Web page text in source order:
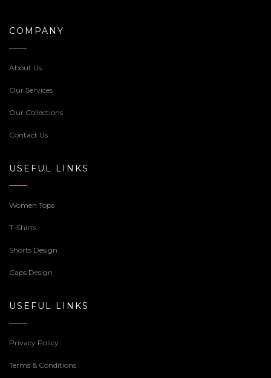
COMPANY
About Us
Our Services
Our Collections
Contact Us
USEFUL LINKS
Women Tops
T-Shirts
Shorts Design
Caps Design
USEFUL LINKS
Privacy Policy
Terms & Conditions